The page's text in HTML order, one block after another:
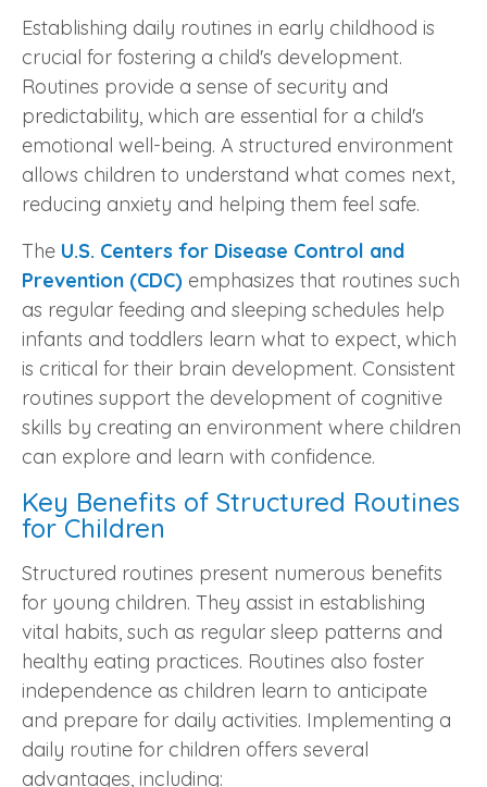
Establishing daily routines in early childhood is
crucial for fostering a child's development.
Routines provide a sense of security and
predictability, which are essential for a child's
emotional well-being. A structured environment
allows children to understand what comes next,
reducing anxiety and helping them feel safe.
The U.S. Centers for Disease Control and
Prevention (CDC) emphasizes that routines such
as regular feeding and sleeping schedules help
infants and toddlers learn what to expect, which
is critical for their brain development. Consistent
routines support the development of cognitive
skills by creating an environment where children
can explore and learn with confidence.
Key Benefits of Structured Routines
for Children
Structured routines present numerous benefits
for young children. They assist in establishing
vital habits, such as regular sleep patterns and
healthy eating practices. Routines also foster
independence as children learn to anticipate
and prepare for daily activities. Implementing a
daily routine for children offers several
advantages, including: